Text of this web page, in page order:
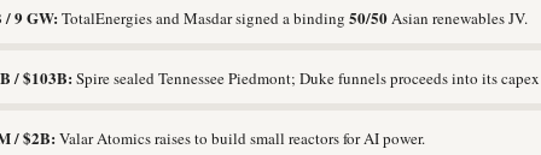
/ 9 GW: TotalEnergies and Masdar signed a binding 50/50Asian renewables JV.
/ $103B: Spire sealed Tennessee Piedmont; Duke funnels proceeds into its
/ $2B: Valar Atomics raises to build small reactors for AI power.